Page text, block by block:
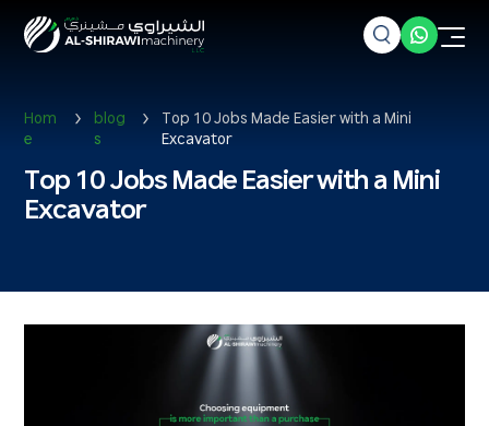
Hom
e
blog
s
Top 10 Jobs Made Easier with a Mini
Excavator
Top 10 Jobs Made Easier with a Mini
Excavator